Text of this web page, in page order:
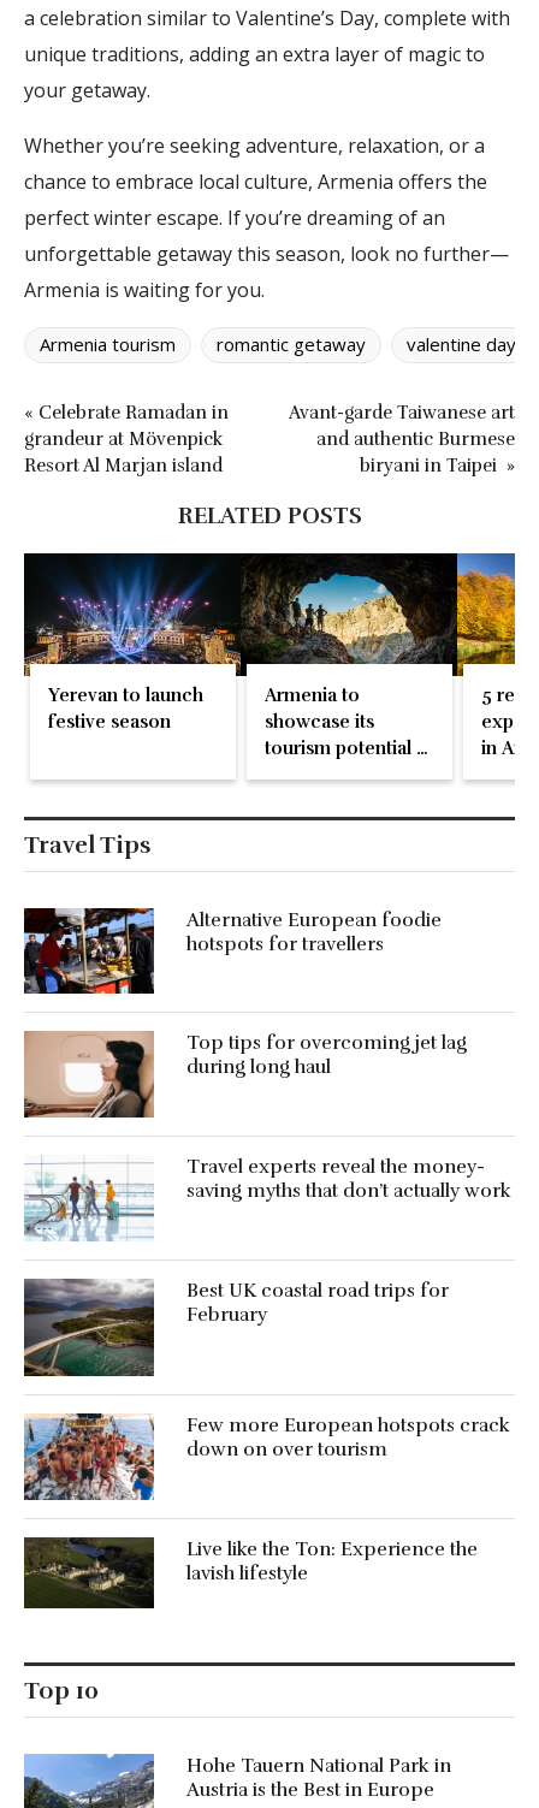
a celebration similar to Valentine’s Day, complete with
unique traditions, adding an extra layer of magic to
your getaway.
Whether you’re seeking adventure, relaxation, or a
chance to embrace local culture, Armenia offers the
perfect winter escape. If you’re dreaming of an
unforgettable getaway this season, look no further—
Armenia is waiting for you.
Armenia tourism romantic getaway valentine day
« Celebrate Ramadan in
grandeur at Mövenpick
Resort Al Marjan island
Avant-garde Taiwanese art
and authentic Burmese
biryani in Taipei »
RELATED POSTS
Yerevan to launch
festive season
Armenia to
showcase its
tourism potential at
5
in
Travel Tips
Alternative European foodie
hotspots for travellers
Top tips for overcoming jet lag
during long haul
Travel experts reveal the money-
saving myths that don’t actually work
Best UK coastal road trips for
February
Few more European hotspots crack
down on over tourism
Live like the Ton: Experience the
lavish lifestyle
Top 10
Hohe Tauern National Park in
Austria is the Best in Europe